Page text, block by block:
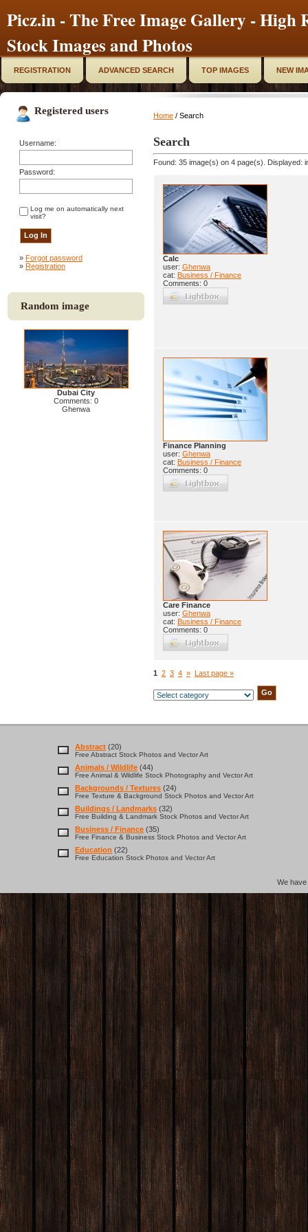
Picz.in - The Free Image Gallery - High
Stock Images and Photos
REGISTRATION ADVANCED SEARCH TOP IMAGES NEW
Registered users
Username:
Password:
Log me on automatically next
visit?
» Forgot password
» Registration
Random image
Dubai City
Comments: 0
Ghenwa
Home / Search
Search
Found: 35 image(s) on 4 page(s). Displayed:
Calc
user: Ghenwa
cat: Business / Finance
Comments: 0
Finance Planning
user: Ghenwa
cat: Business / Finance
Comments: 0
Care Finance
user: Ghenwa
cat: Business / Finance
Comments: 0
1 2 3 4 » Last page »
Abstract (20)
Free Abstract Stock Photos and Vector Art
Animals / Wildlife (44)
Free Animal & Wildlife Stock Photography and Vector Art
Backgrounds / Textures (24)
Free Texture & Background Stock Photos and Vector Art
Buildings / Landmarks (32)
Free Building & Landmark Stock Photos and Vector Art
Business / Finance (35)
Free Finance & Business Stock Photos and Vector Art
Education (22)
Free Education Stock Photos and Vector Art
We have